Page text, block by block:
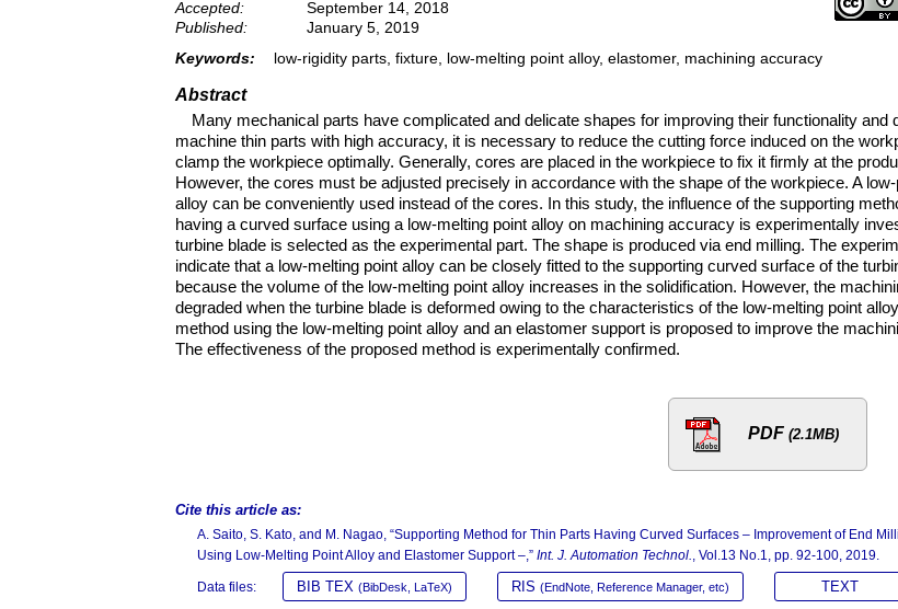
Accepted:
September 14, 2018
Published:
January 5, 2019
Keywords:
low-rigidity parts, fixture, low-melting point alloy, elastomer, machining accuracy
Abstract
Many mechanical parts have complicated and delicate shapes for improving their functionality and
machine thin parts with high accuracy, it is necessary to reduce the cutting force induced on the
clamp the workpiece optimally. Generally, cores are placed in the workpiece to fix it firmly at the
However, the cores must be adjusted precisely in accordance with the shape of the workpiece. A
alloy can be conveniently used instead of the cores. In this study, the influence of the supporting
having a curved surface using a low-melting point alloy on machining accuracy is experimentally
turbine blade is selected as the experimental part. The shape is produced via end milling. The
indicate that a low-melting point alloy can be closely fitted to the supporting curved surface of the
because the volume of the low-melting point alloy increases in the solidification. However, the
degraded when the turbine blade is deformed owing to the characteristics of the low-melting point
method using the low-melting point alloy and an elastomer support is proposed to improve the
The effectiveness of the proposed method is experimentally confirmed.
PDF (2.1MB)
Cite this article as:
A. Saito, S. Kato, and M. Nagao, “Supporting Method for Thin Parts Having Curved Surfaces – Improvement of End
Using Low-Melting Point Alloy and Elastomer Support –,” Int. J. Automation Technol. , Vol.13 No.1, pp. 92-100, 2019.
Data files: BIB TEX (BibDesk, LaTeX) RIS (EndNote, Reference Manager, etc) TEXT